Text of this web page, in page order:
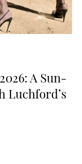
A Sun-
Luchford’s